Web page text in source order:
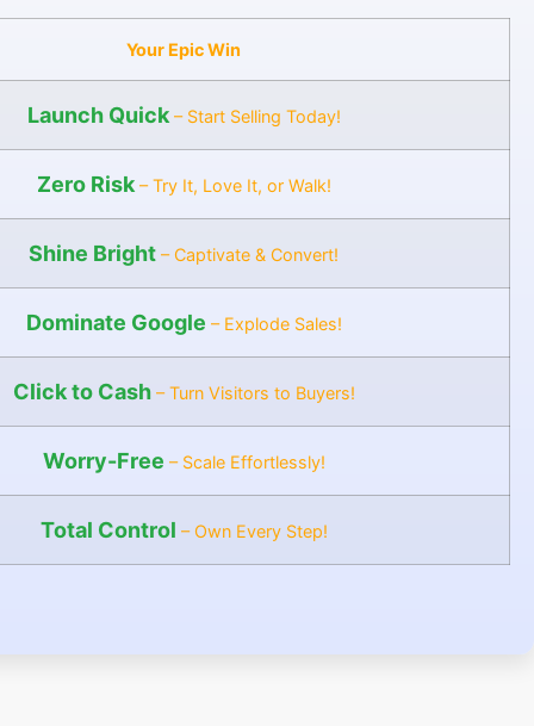
Your Epic Win
Launch Quick– Start Selling Today!
Zero Risk– Try It, Love It, or Walk!
Shine Bright – Captivate & Convert!
Dominate Google – Explode Sales!
Click to Cash– Turn Visitors to Buyers!
Worry-Free – Scale Effortlessly!
Total Control – Own Every Step!